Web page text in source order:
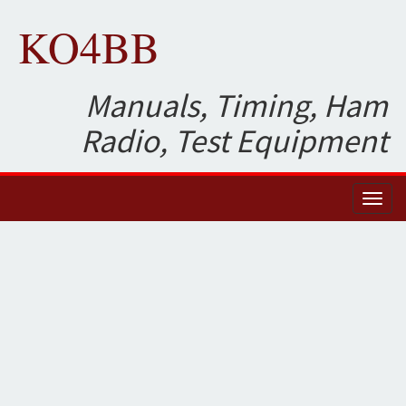
KO4BB
Manuals, Timing, Ham
Radio, Test Equipment